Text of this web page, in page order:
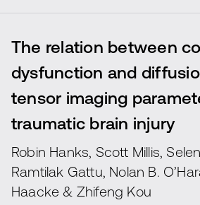
The relation between
dysfunction and
tensor imaging
traumatic brain injury
Robin Hanks, Scott Millis,
Ramtilak Gattu, Nolan B.
Haacke & Zhifeng Kou